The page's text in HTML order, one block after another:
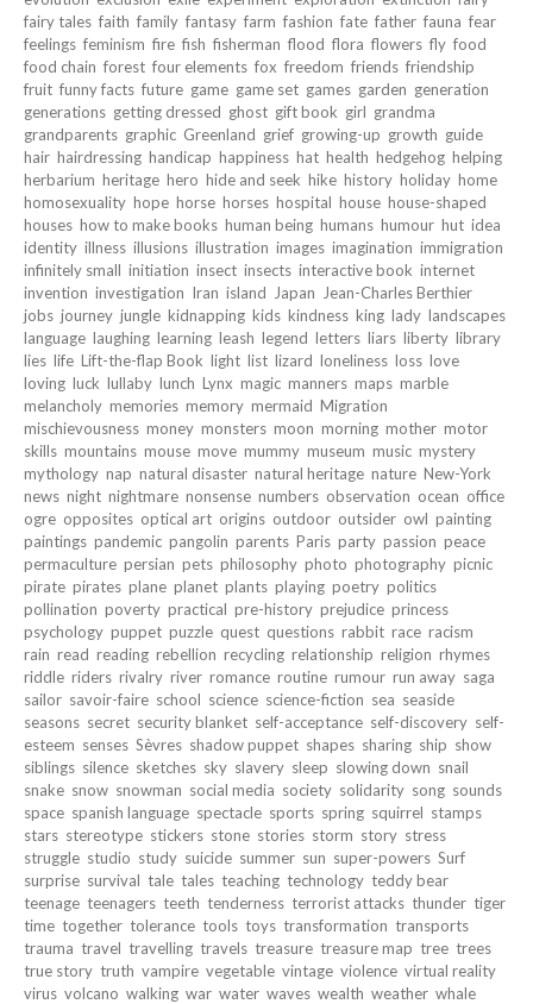
fairy tales faith family fantasy farm fashion fate father fauna fear
feelings feminism fire fish fisherman flood flora flowers fly food
food chain forest four elements fox freedom friends friendship
fruit funny facts future game game set games garden generation
generations getting dressed ghost gift book girl grandma
grandparents graphic Greenland grief growing-up growth guide
hair hairdressing handicap happiness hat health hedgehog helping
herbarium heritage hero hide and seek hike history holiday home
homosexuality hope horse horses hospital house house-shaped
houses how to make books human being humans humour hut idea
identity illness illusions illustration images imagination immigration
infinitely small initiation insect insects interactive book internet
invention investigation Iran island Japan
Jean-Charles Berthier
jobs journey jungle kidnapping kids kindness king lady landscapes
language laughing learning leash legend letters liars liberty library
lies life Lift-the-flap Book light list lizard loneliness loss love
loving luck lullaby lunch Lynx magic manners maps marble
melancholy memories memory mermaid Migration
mischievousness money monsters moon morning mother motor
skills mountains mouse move mummy museum music mystery
mythology nap natural disaster natural heritage nature New-York
news night nightmare nonsense numbers observation ocean office
ogre opposites optical art origins outdoor outsider owl painting
paintings pandemic pangolin parents Paris party passion peace
permaculture persian pets philosophy photo photography picnic
pirate pirates plane planet plants playing poetry politics
pollination poverty practical pre-history prejudice princess
psychology puppet puzzle quest questions rabbit race racism
rain read reading rebellion recycling relationship religion rhymes
riddle riders rivalry river romance routine rumour run away saga
sailor savoir-faire school science science-fiction sea seaside
seasons secret security blanket self-acceptance self-discovery self-
esteem senses Sèvres shadow puppet shapes sharing ship show
siblings silence sketches sky slavery sleep slowing down snail
snake snow snowman social media society solidarity song sounds
space spanish language spectacle sports spring squirrel stamps
stars stereotype stickers stone stories storm story stress
struggle studio study suicide summer sun super-powers Surf
surprise survival tale tales teaching technology teddy bear
teenage teenagers teeth tenderness terrorist attacks thunder tiger
time together tolerance tools toys transformation transports
trauma travel travelling travels treasure treasure map tree trees
true story truth vampire vegetable vintage violence virtual reality
virus volcano walking war water waves wealth weather whale